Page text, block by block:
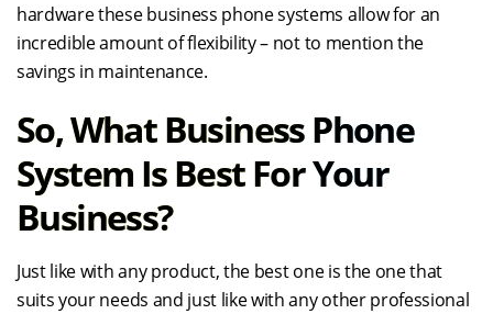
hardware these business phone systems allow for an
incredible amount of flexibility – not to mention the
savings in maintenance.
So, What Business Phone
System Is Best For Your
Business?
Just like with any product, the best one is the one that
suits your needs and just like with any other professional